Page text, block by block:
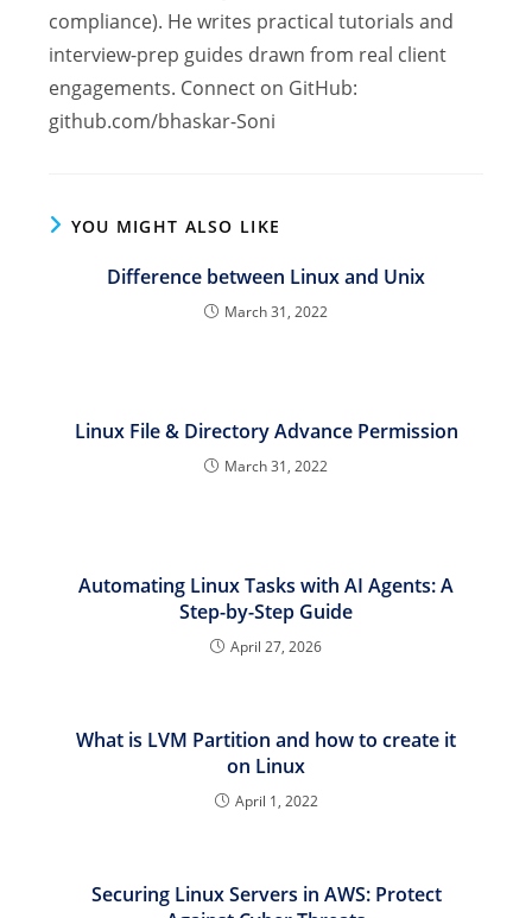
compliance). He writes practical tutorials and
interview-prep guides drawn from real client
engagements. Connect on GitHub:
github.com/bhaskar-Soni
YOU MIGHT ALSO LIKE
Difference between Linux and Unix
March 31, 2022
Linux File & Directory Advance Permission
March 31, 2022
Automating Linux Tasks with AI Agents: A
Step-by-Step Guide
April 27, 2026
What is LVM Partition and how to create it
on Linux
April 1, 2022
Securing Linux Servers in AWS: Protect